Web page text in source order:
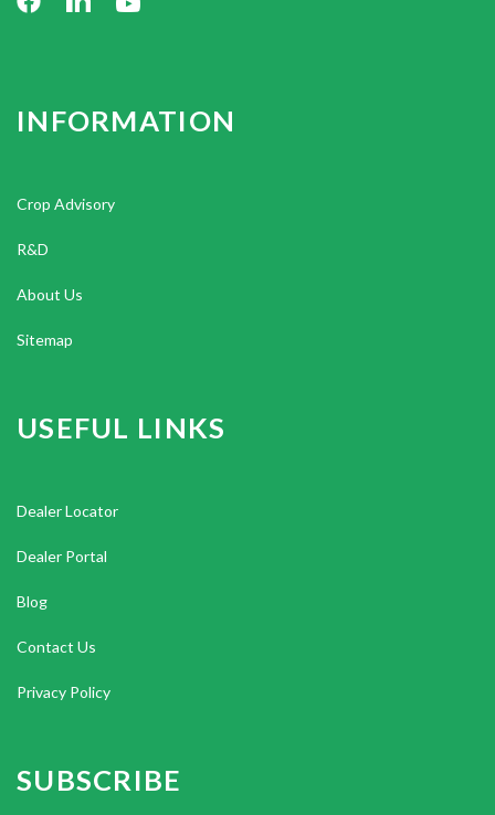
INFORMATION
Crop Advisory
R&D
About Us
Sitemap
USEFUL LINKS
Dealer Locator
Dealer Portal
Blog
Contact Us
Privacy Policy
SUBSCRIBE